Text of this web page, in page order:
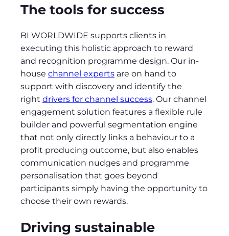
The tools for success
BI WORLDWIDE supports clients in
executing this holistic approach to reward
and recognition programme design. Our in-
house channel experts are on hand to
support with discovery and identify the
right drivers for channel success. Our channel
engagement solution features a flexible rule
builder and powerful segmentation engine
that not only directly links a behaviour to a
profit producing outcome, but also enables
communication nudges and programme
personalisation that goes beyond
participants simply having the opportunity to
choose their own rewards.
Driving sustainable